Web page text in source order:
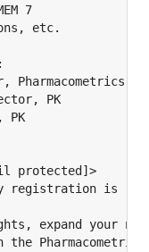
7
etc.
Pharmacometrics
PK
PK
protected]>
is
expand your
Pharmacometrics